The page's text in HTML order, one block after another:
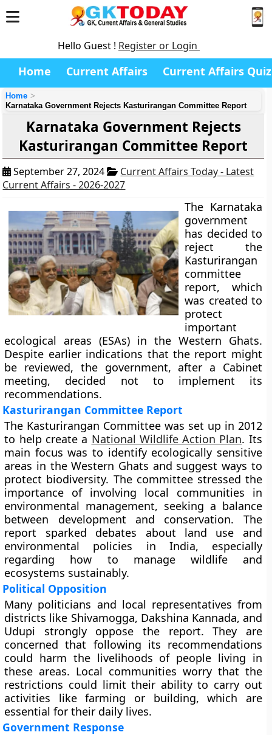
Hello Guest ! Register or Login
Home Current Affairs Current Affairs Quiz
Home
Karnataka Government Rejects Kasturirangan Committee Report
Karnataka Government Rejects
Kasturirangan Committee Report
September 27, 2024
Current Affairs Today - Latest
Current Affairs - 2026-2027
The Karnataka
government
has decided to
reject the
Kasturirangan
committee
report, which
was created to
protect
important
ecological areas (ESAs) in the Western Ghats.
Despite earlier indications that the report might
be reviewed, the government, after a Cabinet
meeting, decided not to implement its
recommendations.
Kasturirangan Committee Report
The Kasturirangan Committee was set up in 2012
to help create a National Wildlife Action Plan. Its
main focus was to identify ecologically sensitive
areas in the Western Ghats and suggest ways to
protect biodiversity. The committee stressed the
importance of involving local communities in
environmental management, seeking a balance
between development and conservation. The
report sparked debates about land use and
environmental policies in India, especially
regarding how to manage wildlife and
ecosystems sustainably.
Political Opposition
Many politicians and local representatives from
districts like Shivamogga, Dakshina Kannada, and
Udupi strongly oppose the report. They are
concerned that following its recommendations
could harm the livelihoods of people living in
these areas. Local communities worry that the
restrictions could limit their ability to carry out
activities like farming or building, which are
essential for their daily lives.
Government Response